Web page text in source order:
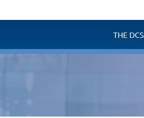
THE DCS